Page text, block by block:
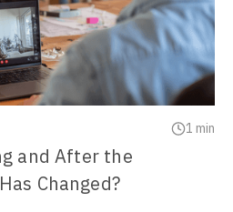
1 min
and After the
Changed?